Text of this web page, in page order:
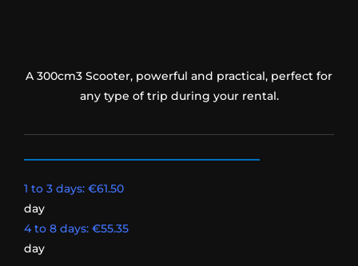
A 300cm3 Scooter, powerful and practical, perfect for
any type of trip during your rental.
1 to 3 days: €61.50
day
4 to 8 days: €55.35
day